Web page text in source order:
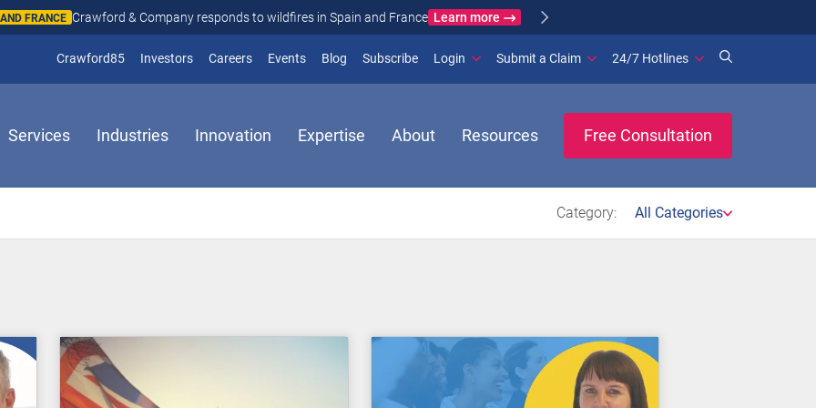
FRANCE Crawford & Company responds to wildfires in Spain and France Learn more
Crawford85 Investors(opens in new window)
Careers Events Blog Subscribe(opens in new window)
Login Submit a Claim 24/7 Hotlines
Services Industries Innovation Expertise About Resources Free Consultation
Category: All Categories